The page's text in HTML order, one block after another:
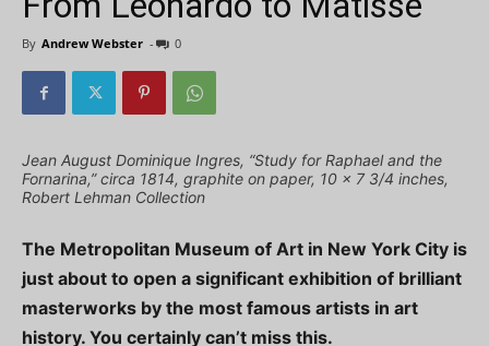
By Andrew Webster - 0
Jean August Dominique Ingres, “Study for Raphael and the
Fornarina,” circa 1814, graphite on paper, 10 x 7 3/4 inches,
Robert Lehman Collection
The Metropolitan Museum of Art in New York City is
just about to open a significant exhibition of brilliant
masterworks by the most famous artists in art
history. You certainly can’t miss this.